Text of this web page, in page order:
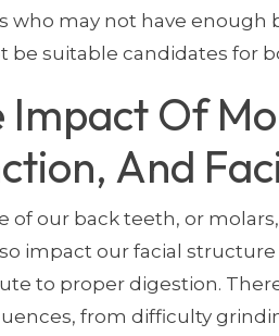
who may not have enough
be suitable candidates for
Impact Of
And
of our back teeth, or
impact our facial
to proper digestion.
from difficulty